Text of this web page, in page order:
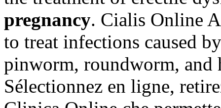
pregnancy. Cialis Online
to treat infections caused
pinworm, roundworm, and
Sélectionnez en ligne,